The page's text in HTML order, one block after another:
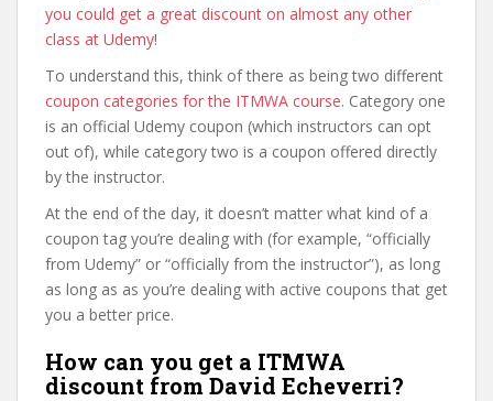
you could get a great discount on almost any other
class at Udemy!
To understand this, think of there as being two different
coupon categories for the ITMWA course. Category one
is an official Udemy coupon (which instructors can opt
out of), while category two is a coupon offered directly
by the instructor.
At the end of the day, it doesn’t matter what kind of a
coupon tag you’re dealing with (for example, “officially
from Udemy” or “officially from the instructor”), as long
as long as as you’re dealing with active coupons that get
you a better price.
How can you get a ITMWA
discount from David Echeverri?